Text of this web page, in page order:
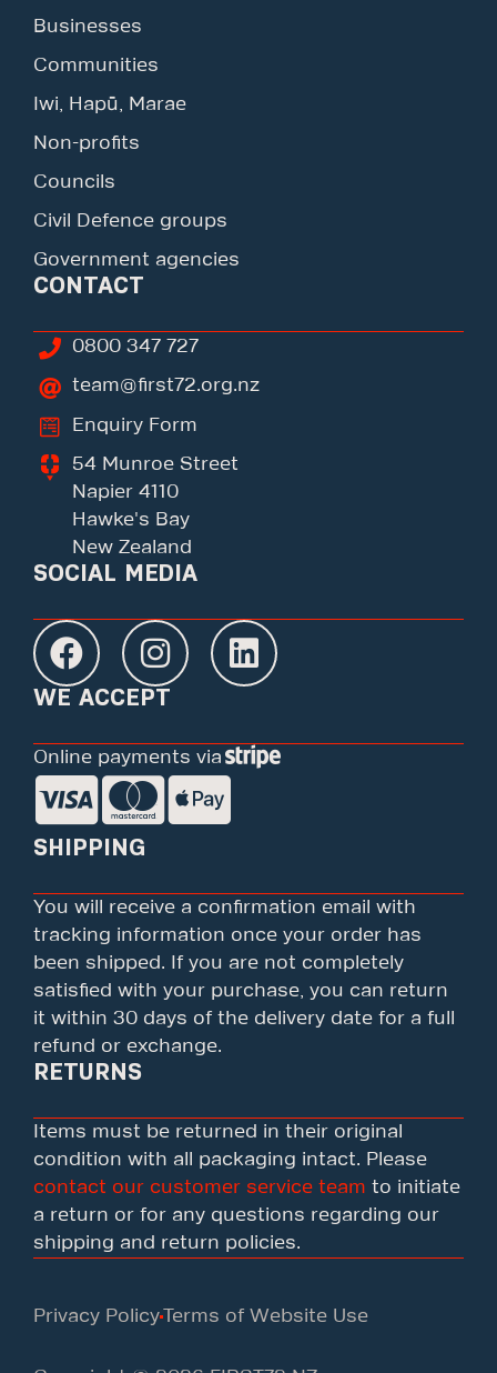
Businesses
Communities
Iwi, Hapū, Marae
Non-profits
Councils
Civil Defence groups
Government agencies
CONTACT
0800 347 727
team@first72.org.nz
Enquiry Form
54 Munroe Street
Napier 4110
Hawke's Bay
New Zealand
SOCIAL MEDIA
WE ACCEPT
Online payments via
SHIPPING
You will receive a confirmation email with
tracking information once your order has
been shipped. If you are not completely
satisfied with your purchase, you can return
it within 30 days of the delivery date for a full
refund or exchange.
RETURNS
Items must be returned in their original
condition with all packaging intact. Please
contact our customer service team to initiate
a return or for any questions regarding our
shipping and return policies.
Privacy PolicyTerms of Website Use